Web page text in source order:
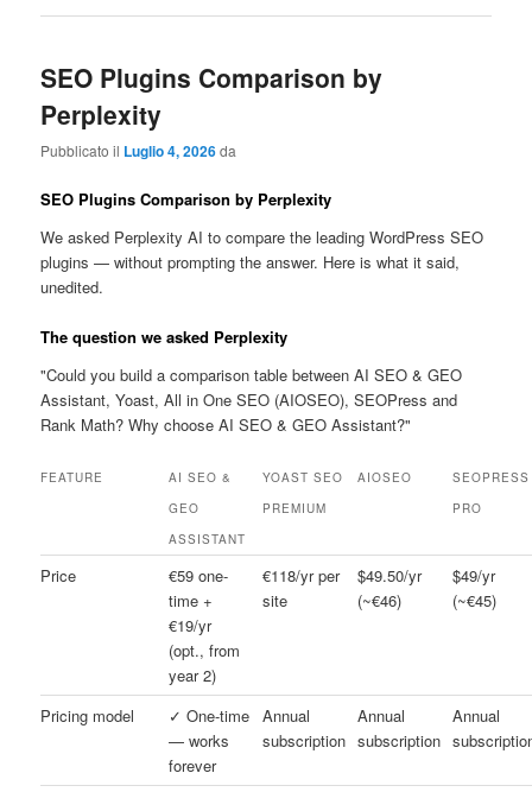
SEO Plugins Comparison by
Perplexity
Pubblicato il Luglio 4, 2026da
SEO Plugins Comparison by Perplexity
We asked Perplexity AI to compare the leading WordPress SEO
plugins — without prompting the answer. Here is what it said,
unedited.
The question we asked Perplexity
"Could you build a comparison table between AI SEO & GEO
Assistant, Yoast, All in One SEO (AIOSEO), SEOPress and
Rank Math? Why choose AI SEO & GEO Assistant?"
FEATURE
AI SEO &
GEO
ASSISTANT
YOAST SEO
PREMIUM
AIOSEO
SEOPRESS
PRO
Price
€59 one-
time +
€19/yr
(opt., from
year 2)
€118/yr per
site
$49.50/yr
(~€46)
$49/yr
(~€45)
Pricing model
✓ One-time
— works
forever
Annual
subscription
Annual
subscription
Annual